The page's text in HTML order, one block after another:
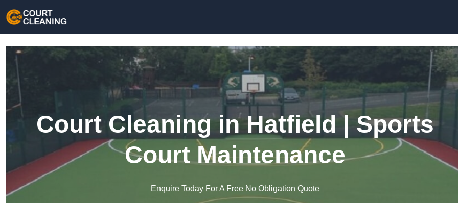
Court Cleaning in Hatfield | Sports
Court Maintenance
Enquire Today For A Free No Obligation Quote